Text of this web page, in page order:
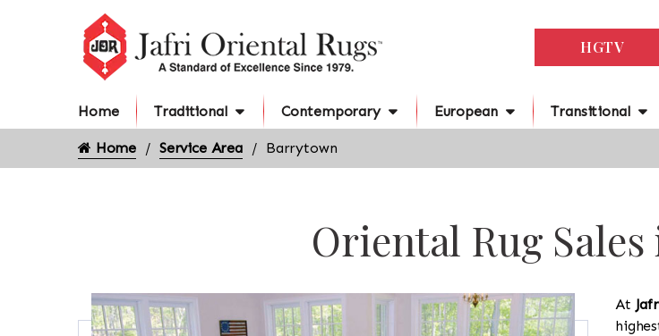
HGTV
Home Traditional Contemporary European Transitional
Home Service Area Barrytown
Oriental Rug
At